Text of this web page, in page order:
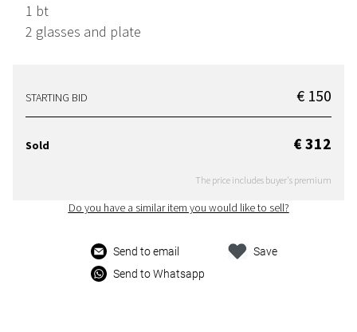
1 bt
2 glasses and plate
STARTING BID € 150
Sold € 312
The price includes buyer's premium
Do you have a similar item you would like to sell?
Send to email
Send to Whatsapp
Save